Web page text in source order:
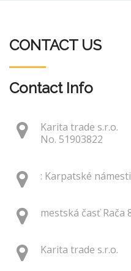
CONTACT US
Contact Info
Karita trade s.r.o.
No. 51903822
: Karpatské
mestská časť Rača
Karita trade s.r.o.